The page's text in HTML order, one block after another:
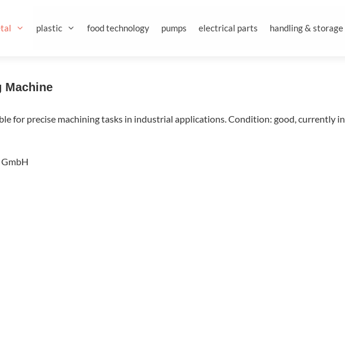
plastic food technology pumps electrical parts handling & storage
Machine
for precise machining tasks in industrial applications. Condition: good, currently in